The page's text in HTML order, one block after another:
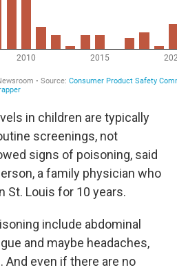
in children are typically
screenings, not
signs of poisoning, said
a family physician who
St. Louis for 10 years.
include abdominal
and maybe headaches,
And even if there are no